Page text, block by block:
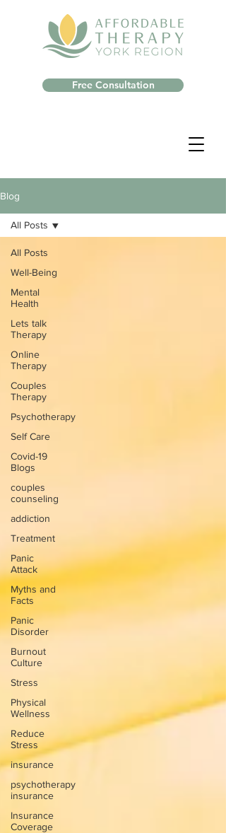
Free Consultation
Blog
All Posts
Well-Being
Mental
Health
Lets talk
Therapy
Online
Therapy
Couples
Therapy
Psychotherapy
Self Care
Covid-19
Blogs
couples
counseling
addiction
Treatment
Panic
Attack
Myths and
Facts
Panic
Disorder
Burnout
Culture
Stress
Physical
Wellness
Reduce
Stress
insurance
psychotherapy
insurance
Insurance
Coverage
All Posts